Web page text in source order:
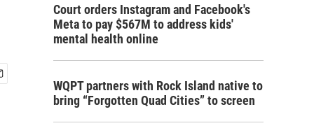
Court orders Instagram and Facebook's
Meta to pay $567M to address kids'
mental health online
WQPT partners with Rock Island native to
bring “Forgotten Quad Cities” to screen